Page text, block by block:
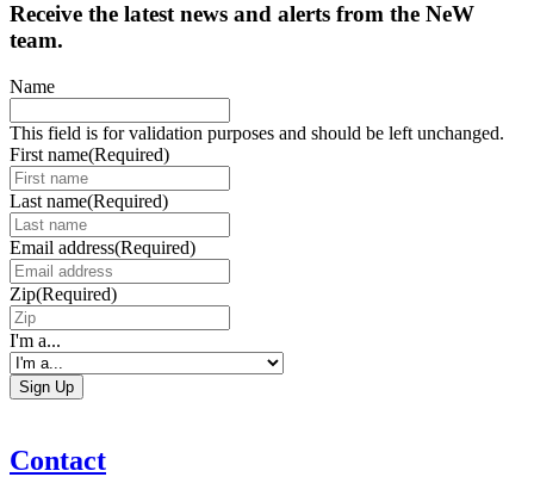
Receive the latest news and alerts from the NeW
team.
Name
This field is for validation purposes and should be left unchanged.
First name(Required)
Last name(Required)
Email address(Required)
Zip(Required)
I'm a...
Contact